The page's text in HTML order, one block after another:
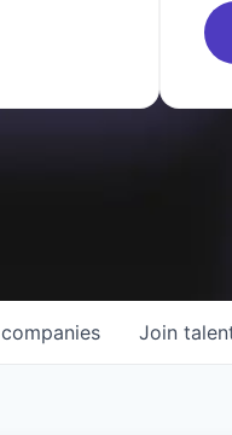
companies Join